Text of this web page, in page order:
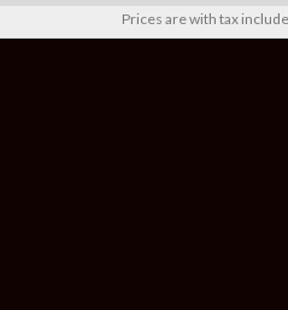
Prices are with tax